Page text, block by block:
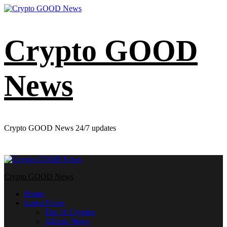
Skip
Crypto GOOD
News
Crypto GOOD News 24/7 updates
Primary
Crypto GOOD News
Home
Latest News
Top 10 Cryptos
Altcoin News